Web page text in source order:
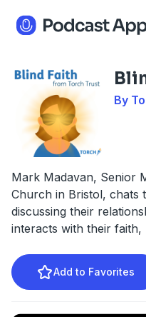
By
Mark Madavan, Senior
Church in Bristol, chats
discussing their
interacts with their
Add to Favorites